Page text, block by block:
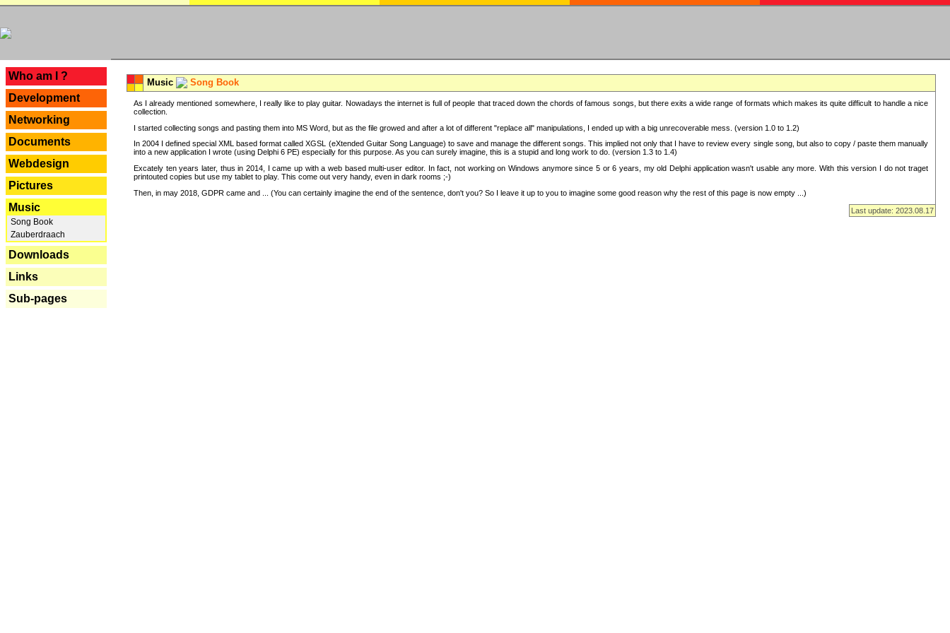
Who am I ?
Development
Networking
Documents
Webdesign
Pictures
Music
Song Book
Zauberdraach
Downloads
Links
Sub-pages
Music Song Book
As I already mentioned somewhere, I really like to play guitar. Nowadays the internet is full of people that traced down the chords of famous songs, but there exits a wide range of formats which makes its quite difficult to handle a nice
collection.
I started collecting songs and pasting them into MS Word, but as the file growed and after a lot of different "replace all" manipulations, I ended up with a big unrecoverable mess. (version 1.0 to 1.2)
In 2004 I defined special XML based format called XGSL (eXtended Guitar Song Language) to save and manage the different songs. This implied not only that I have to review every single song, but also to copy / paste them manually
into a new application I wrote (using Delphi 6 PE) especially for this purpose. As you can surely imagine, this is a stupid and long work to do. (version 1.3 to 1.4)
Excately ten years later, thus in 2014, I came up with a web based multi-user editor. In fact, not working on Windows anymore since 5 or 6 years, my old Delphi application wasn't usable any more. With this version I do not traget
printouted copies but use my tablet to play. This come out very handy, even in dark rooms ;-)
Then, in may 2018, GDPR came and ... (You can certainly imagine the end of the sentence, don't you? So I leave it up to you to imagine some good reason why the rest of this page is now empty ...)
Last update: 2023.08.17